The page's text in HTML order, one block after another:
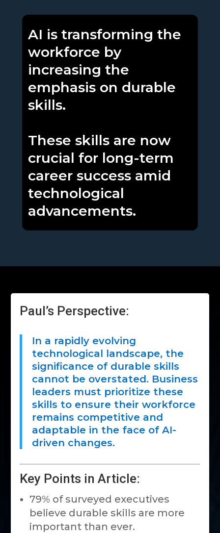
AI is transforming the
workforce by
increasing the
emphasis on durable
skills.
These skills are now
crucial for long-term
career success amid
technological
advancements.
Paul’s Perspective:
In a rapidly evolving
technological landscape, the
significance of durable skills
cannot be overstated. Business
leaders must prioritize these
skills to ensure their workforce
remains competitive and
adaptable in the face of AI-
driven changes.
Key Points in Article:
79% of surveyed executives
believe durable skills are more
important than ever.